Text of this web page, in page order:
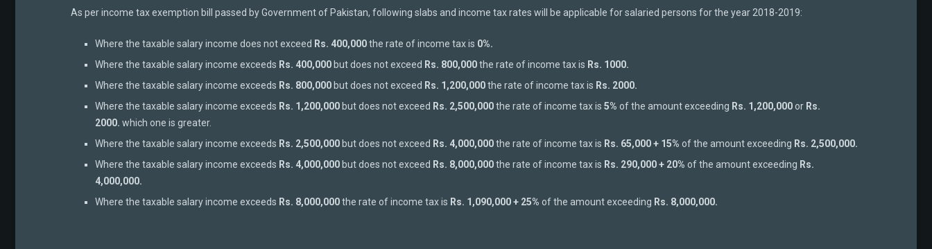
As per income tax exemption bill passed by Government of Pakistan, following slabs and income tax rates will be applicable for salaried persons for the year 2018-2019:
Where the taxable salary income does not exceed Rs. 400,000the rate of income tax is 0%.
Where the taxable salary income exceeds Rs. 400,000 but does not exceed Rs. 800,000the rate of income tax is Rs. 1000.
Where the taxable salary income exceeds Rs. 800,000 but does not exceed Rs. 1,200,000the rate of income tax is Rs. 2000.
Where the taxable salary income exceeds Rs. 1,200,000 but does not exceed Rs. 2,500,000the rate of income tax is 5% of the amount exceeding Rs. 1,200,000or Rs.
2000. which one is greater.
Where the taxable salary income exceeds Rs. 2,500,000 but does not exceed Rs. 4,000,000the rate of income tax is Rs. 65,000 + 15% of the amount exceeding Rs. 2,500,000.
Where the taxable salary income exceeds Rs. 4,000,000 but does not exceed Rs. 8,000,000the rate of income tax is Rs. 290,000 + 20% of the amount exceeding Rs.
4,000,000.
Where the taxable salary income exceeds Rs. 8,000,000the rate of income tax is Rs. 1,090,000 + 25% of the amount exceeding Rs. 8,000,000.